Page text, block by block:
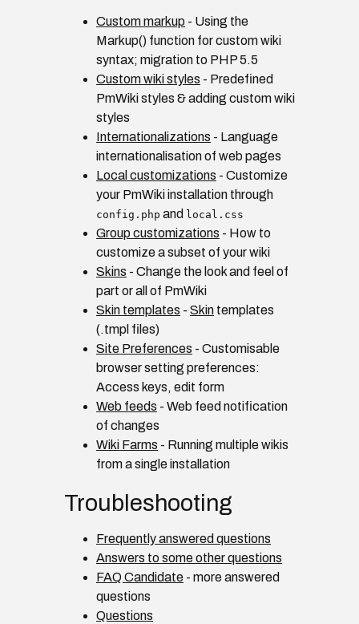
Custom markup - Using the
Markup() function for custom wiki
syntax; migration to PHP 5.5
Custom wiki styles - Predefined
PmWiki styles & adding custom wiki
styles
Internationalizations - Language
internationalisation of web pages
Local customizations - Customize
your PmWiki installation through
config.php and local.css
Group customizations - How to
customize a subset of your wiki
Skins - Change the look and feel of
part or all of PmWiki
Skin templates - Skin templates
(.tmpl files)
Site Preferences - Customisable
browser setting preferences:
Access keys, edit form
Web feeds - Web feed notification
of changes
Wiki Farms - Running multiple wikis
from a single installation
Troubleshooting
Frequently answered questions
Answers to some other questions
FAQ Candidate - more answered
questions
Questions